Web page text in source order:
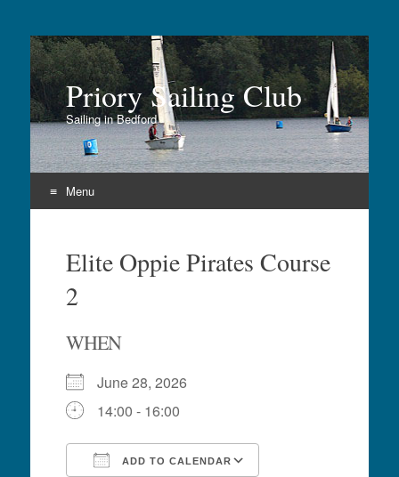
Priory Sailing Club
Sailing in Bedford
Menu
contentElite Oppie Pirates Course
2
WHEN
June 28, 2026
14:00 - 16:00
ADD TO CALENDAR